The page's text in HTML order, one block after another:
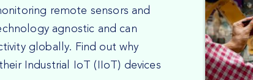
remote sensors and
agnostic and can
globally. Find out why
Industrial IoT (IIoT) devices